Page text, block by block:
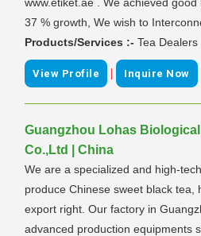
37 % growth, We wish to
Products/Services :- Tea Dealers
View Profile | Inquire Now
Guangzhou Lohas
Co.,Ltd | China
We are a specialized and high-
produce Chinese sweet black tea,
export right. Our factory in
advanced production equipments